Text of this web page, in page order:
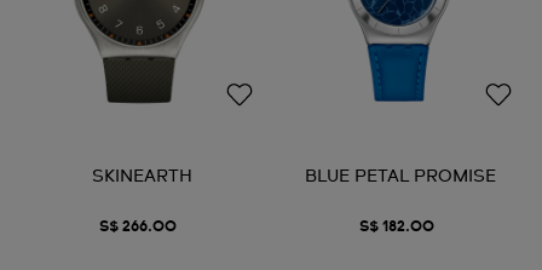
SKINEARTH
S$ 266.00
BLUE PETAL PROMISE
S$ 182.00